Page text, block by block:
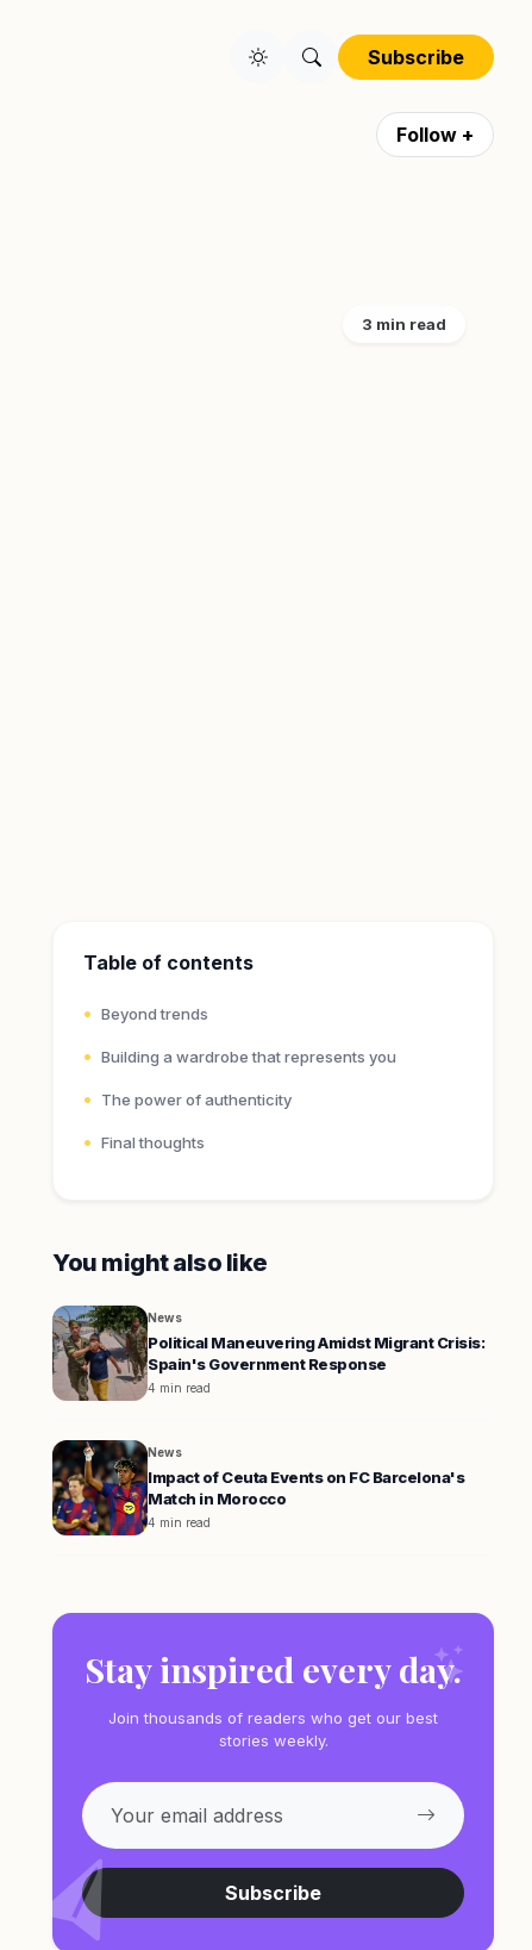
Subscribe
Follow +
3 min read
Table of contents
Beyond trends
Building a wardrobe that represents you
The power of authenticity
Final thoughts
You might also like
News
Political Maneuvering Amidst Migrant Crisis:
Spain's Government Response
4 min read
News
Impact of Ceuta Events on FC Barcelona's
Match in Morocco
4 min read
Stay inspired every day.
Join thousands of readers who get our best
stories weekly.
Subscribe